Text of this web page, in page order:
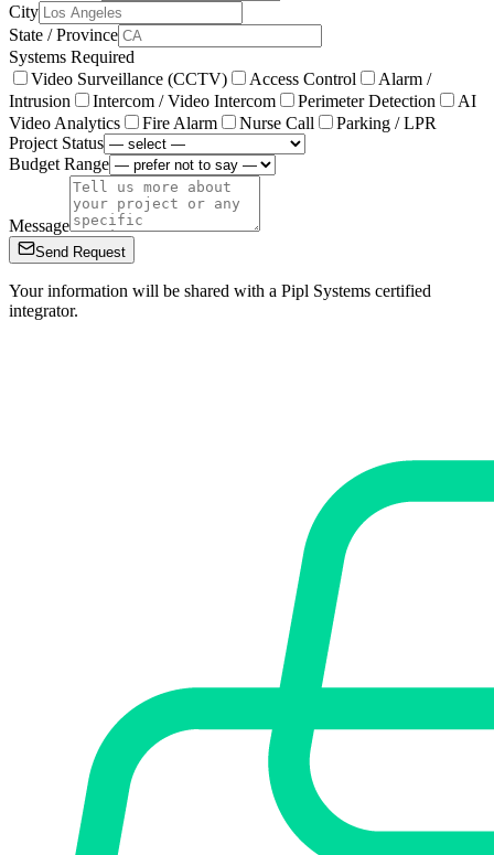
City
State / Province
Systems Required
Video Surveillance (CCTV)
Access Control
Alarm /
Intrusion
Intercom / Video Intercom Perimeter Detection
AI
Video Analytics
Fire Alarm Nurse Call
Parking / LPR
Project Status
Budget Range
Message
Send Request
Your information will be shared with a Pipl Systems certified
integrator.